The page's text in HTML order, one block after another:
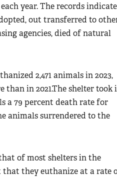
year. The records indicate
out transferred to
agencies, died of natural
2,471 animals in 2023,
in 2021.The shelter took
a 79 percent death rate for
animals surrendered to the
of most shelters in the
they euthanize at a rate